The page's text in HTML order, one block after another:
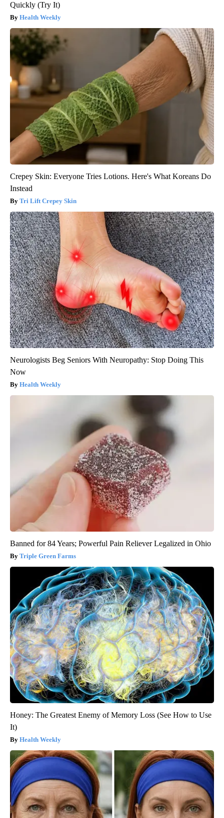
Quickly (Try It)
Health Weekly
Crepey Skin: Everyone Tries Lotions. Here's What Koreans Do
Instead
Tri Lift Crepey Skin
Neurologists Beg Seniors With Neuropathy: Stop Doing This
Now
Health Weekly
Banned for 84 Years; Powerful Pain Reliever Legalized in Ohio
Triple Green Farms
Honey: The Greatest Enemy of Memory Loss (See How to Use
It)
Health Weekly